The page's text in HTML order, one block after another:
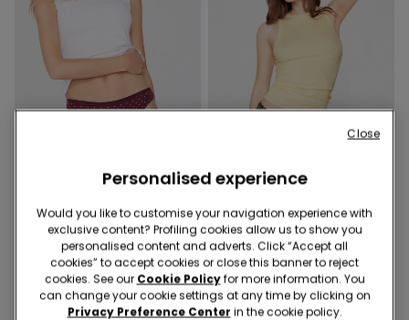
Printed Cotton Brazilian
Briefs
9,99 €
4 Colors
Laser-Cut Printed Microfibre
Brazilian Knickers
9,99 €
Personalised experience
Would you like to customise your navigation experience with
exclusive content? Profiling cookies allow us to show you
personalised content and adverts. Click “Accept all
cookies” to accept cookies or close this banner to reject
cookies. See our Cookie Policyfor more information. You
can change your cookie settings at any time by clicking on
Privacy Preference Center in the cookie policy.
Close